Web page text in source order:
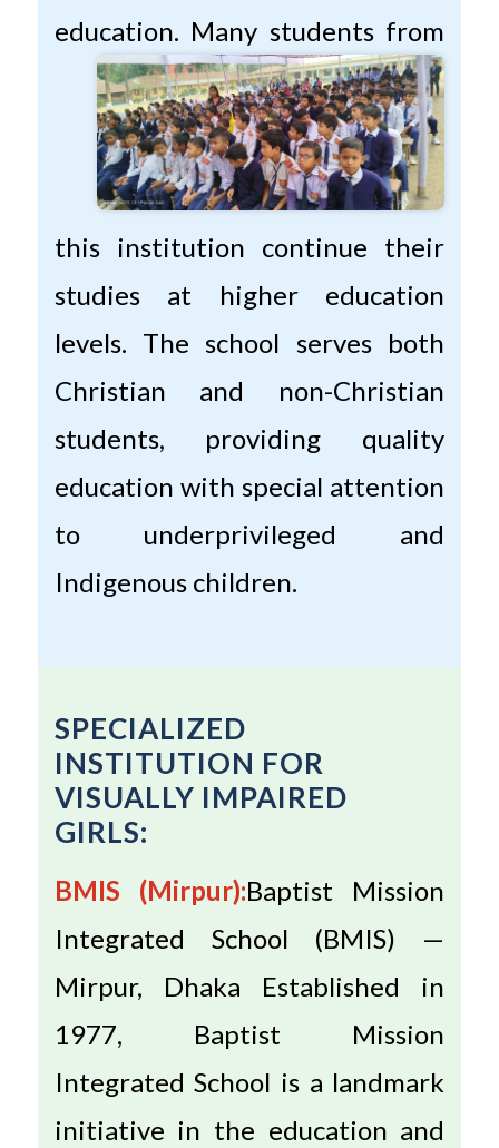
education. Many students from
this institution continue their
studies at higher education
levels. The school serves both
Christian and non-Christian
students, providing quality
education with special attention
to underprivileged and
Indigenous children.
SPECIALIZED
INSTITUTION FOR
VISUALLY IMPAIRED
GIRLS:
BMIS (Mirpur):Baptist Mission
Integrated School (BMIS) —
Mirpur, Dhaka Established in
1977, Baptist Mission
Integrated School is a landmark
initiative in the education and